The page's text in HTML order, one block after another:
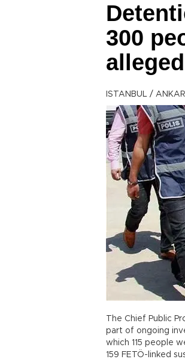
300
ISTANBUL /
The Chief Public
part of ongoing
which 115 people
159 FETÖ-linked